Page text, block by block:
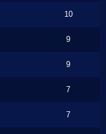
10
9
9
7
7